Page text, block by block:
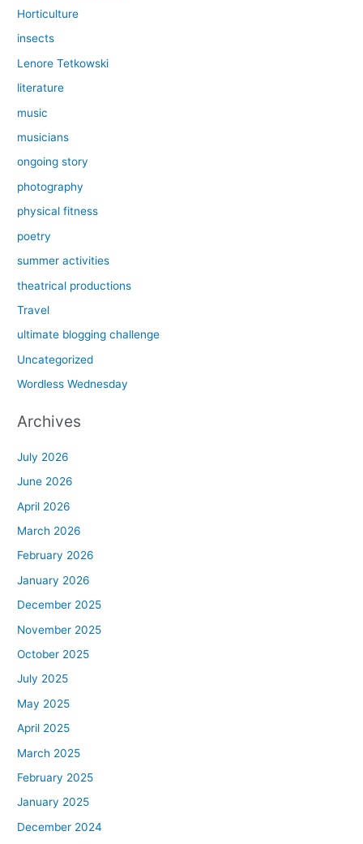
Horticulture
insects
Lenore Tetkowski
literature
music
musicians
ongoing story
photography
physical fitness
poetry
summer activities
theatrical productions
Travel
ultimate blogging challenge
Uncategorized
Wordless Wednesday
Archives
July 2026
June 2026
April 2026
March 2026
February 2026
January 2026
December 2025
November 2025
October 2025
July 2025
May 2025
April 2025
March 2025
February 2025
January 2025
December 2024